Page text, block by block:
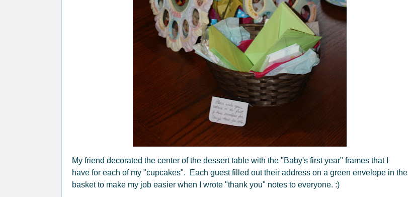
My friend decorated the center of the dessert table with the "Baby's first year" frames that I
have for each of my "cupcakes". Each guest filled out their address on a green envelope in the
basket to make my job easier when I wrote "thank you" notes to everyone. :)